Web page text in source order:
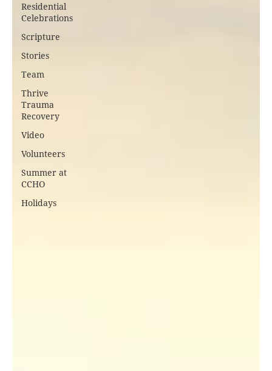
Residential
Celebrations
Scripture
Stories
Team
Thrive
Trauma
Recovery
Video
Volunteers
Summer at
CCHO
Holidays